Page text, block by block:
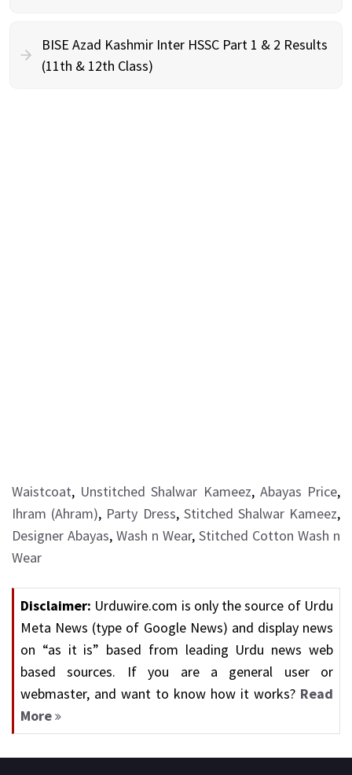
BISE Azad Kashmir Inter HSSC Part 1 & 2 Results
(11th & 12th Class)
Waistcoat, Unstitched Shalwar Kameez, Abayas Price,
Ihram (Ahram), Party Dress, Stitched Shalwar Kameez,
Designer Abayas, Wash n Wear, Stitched Cotton Wash n
Wear
Disclaimer: Urduwire.com is only the source of Urdu
Meta News (type of Google News) and display news
on “as it is” based from leading Urdu news web
based sources. If you are a general user or
webmaster, and want to know how it works? Read
More